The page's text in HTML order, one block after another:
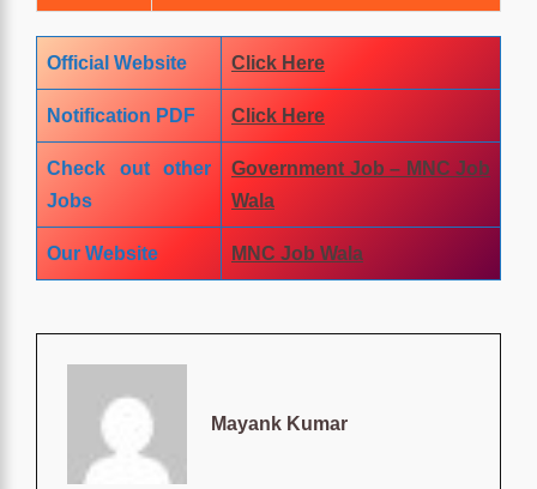
Official Website Click Here
Notification PDF Click Here
Check out other
Jobs
Government Job – MNC Job
Wala
Our Website MNC Job Wala
Mayank Kumar